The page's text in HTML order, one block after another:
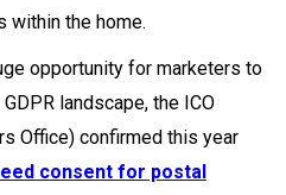
within the home.
opportunity for marketers to
landscape, the ICO
Office) confirmed this year
consent for postal